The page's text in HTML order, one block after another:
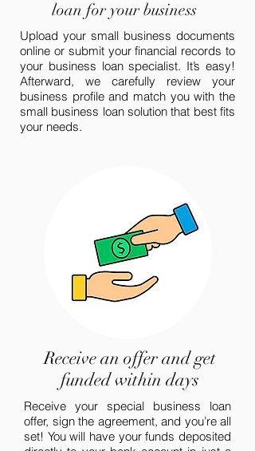
loan for your business
Upload your small business documents
online or submit your financial records to
your business loan specialist. It’s easy!
Afterward, we carefully review your
business profile and match you with the
small business loan solution that best fits
your needs.
Receive an offer and get
funded within days
Receive your special business loan
offer, sign the agreement, and you’re all
set! You will have your funds deposited